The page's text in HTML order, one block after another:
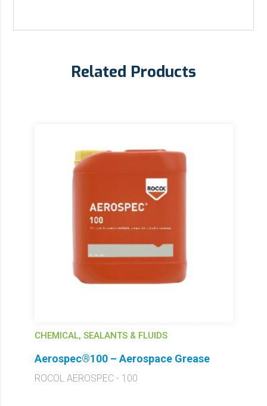
Related Products
CHEMICAL, SEALANTS & FLUIDS
Aerospec®100 – Aerospace Grease
ROCOL AEROSPEC - 100